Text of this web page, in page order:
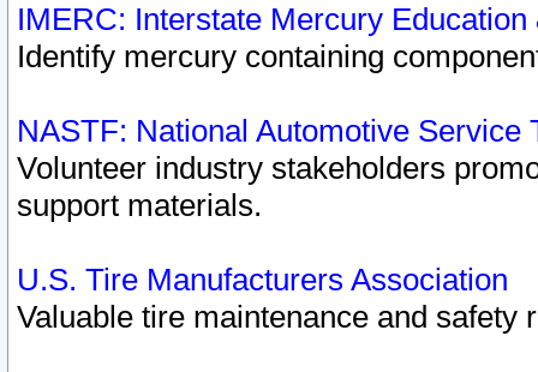
IMERC: Interstate Mercury
Identify mercury containing
NASTF: National Automotive Service
Volunteer industry stakeholders
support materials.
U.S. Tire Manufacturers Association
Valuable tire maintenance and safety